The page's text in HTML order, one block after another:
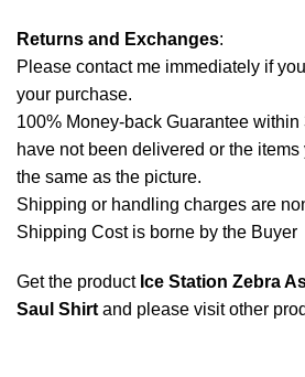
Returns and Exchanges:
Please contact me immediately if
your purchase.
100% Money-back Guarantee within
have not been delivered or the
the same as the picture.
Shipping or handling charges are
Shipping Cost is borne by the Buyer
Get the product Ice Station Zebra
Saul Shirtand please visit other